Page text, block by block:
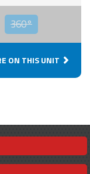
360°
ON THIS UNIT